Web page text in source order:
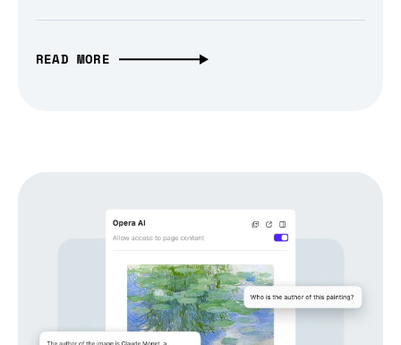
READ MORE